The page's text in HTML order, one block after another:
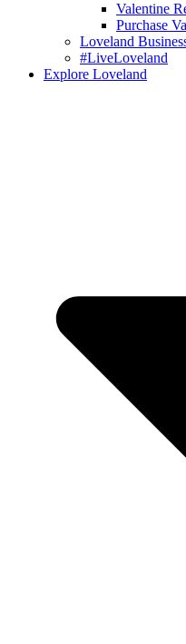
Valentine
Purchase
Loveland
#LiveLoveland
Explore Loveland